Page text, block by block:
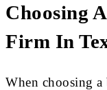
Choosing
Firm In
When choosing